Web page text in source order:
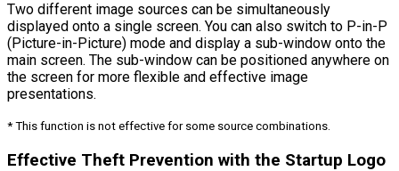
Two different image sources can be simultaneously
displayed onto a single screen. You can also switch to P-in-P
(Picture-in-Picture) mode and display a sub-window onto the
main screen. The sub-window can be positioned anywhere on
the screen for more flexible and effective image
presentations.
* This function is not effective for some source combinations.
Effective Theft Prevention with the Startup Logo